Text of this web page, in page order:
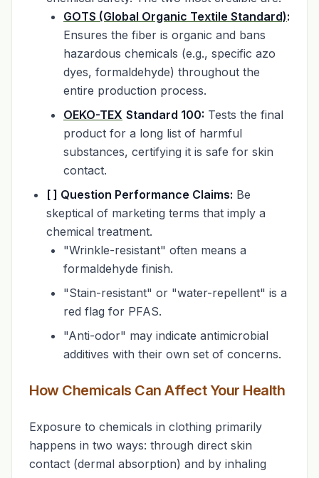
GOTS (Global Organic Textile Standard):
Ensures the fiber is organic and bans
hazardous chemicals (e.g., specific azo
dyes, formaldehyde) throughout the
entire production process.
OEKO-TEX Standard 100: Tests the final
product for a long list of harmful
substances, certifying it is safe for skin
contact.
[ ] Question Performance Claims: Be
skeptical of marketing terms that imply a
chemical treatment.
"Wrinkle-resistant" often means a
formaldehyde finish.
"Stain-resistant" or "water-repellent" is a
red flag for PFAS.
"Anti-odor" may indicate antimicrobial
additives with their own set of concerns.
How Chemicals Can Affect Your Health
Exposure to chemicals in clothing primarily
happens in two ways: through direct skin
contact (dermal absorption) and by inhaling